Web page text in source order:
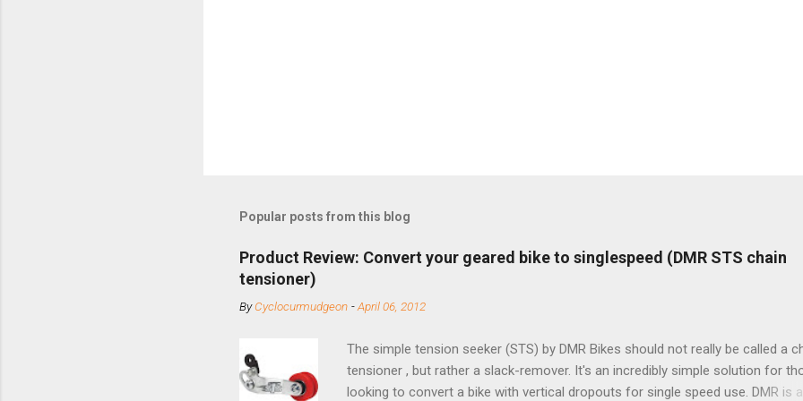
Popular posts from this blog
Product Review: Convert your geared bike to singlespeed (DMR STS chain
tensioner)
ByCyclocurmudgeon -April 06, 2012
The simple tension seeker (STS) by DMR Bikes should not really be called a
tensioner , but rather a slack-remover. It's an incredibly simple solution for
looking to convert a bike with vertical dropouts for single speed use. DMR is a